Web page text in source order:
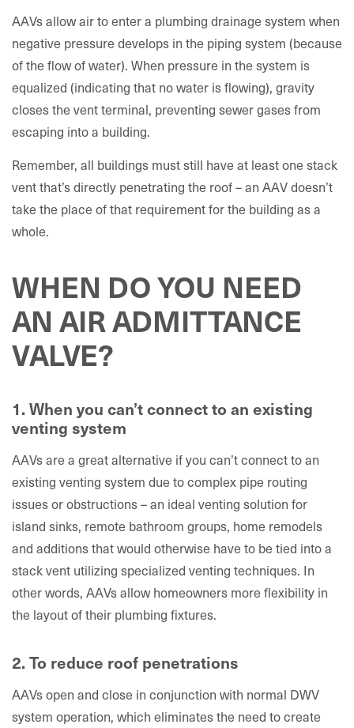
AAVs allow air to enter a plumbing drainage system when
negative pressure develops in the piping system (because
of the flow of water). When pressure in the system is
equalized (indicating that no water is flowing), gravity
closes the vent terminal, preventing sewer gases from
escaping into a building.
Remember, all buildings must still have at least one stack
vent that’s directly penetrating the roof – an AAV doesn’t
take the place of that requirement for the building as a
whole.
WHEN DO YOU NEED
AN AIR ADMITTANCE
VALVE?
1. When you can’t connect to an existing
venting system
AAVs are a great alternative if you can’t connect to an
existing venting system due to complex pipe routing
issues or obstructions – an ideal venting solution for
island sinks, remote bathroom groups, home remodels
and additions that would otherwise have to be tied into a
stack vent utilizing specialized venting techniques. In
other words, AAVs allow homeowners more flexibility in
the layout of their plumbing fixtures.
2. To reduce roof penetrations
AAVs open and close in conjunction with normal DWV
system operation, which eliminates the need to create